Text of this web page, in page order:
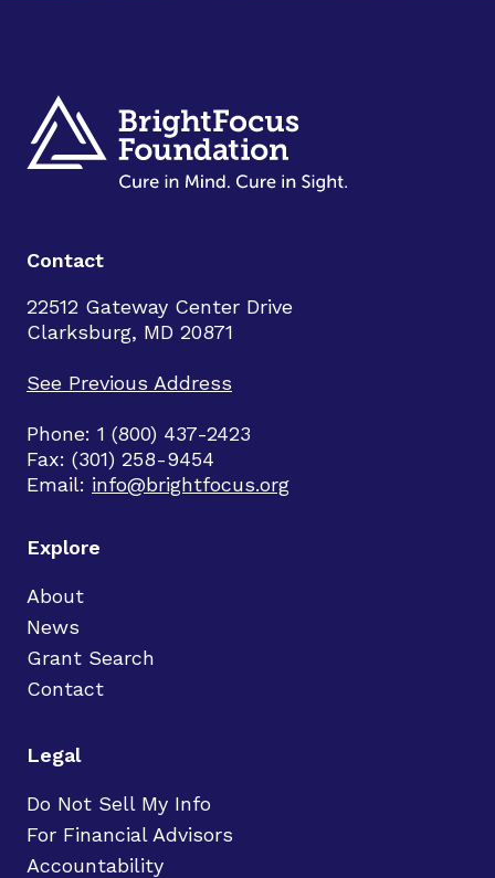
Contact
22512 Gateway Center Drive
Clarksburg, MD 20871
See Previous Address
Phone: 1 (800) 437-2423
Fax: (301) 258-9454
Email: info@brightfocus.org
Explore
About
News
Grant Search
Contact
Legal
Do Not Sell My Info
For Financial Advisors
Accountability